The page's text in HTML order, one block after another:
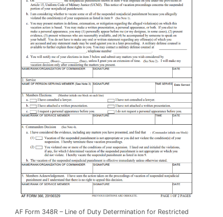
AF Form 348R – Line of Duty Determination for Restricted